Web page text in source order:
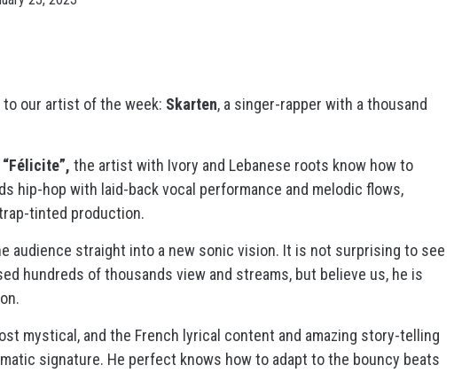
to our artist of the week: Skarten, a singer-rapper with a thousand
“Félicite”, the artist with Ivory and Lebanese roots know how to
hip-hop with laid-back vocal performance and melodic flows,
tinted production.
audience straight into a new sonic vision. It is not surprising to see
hundreds of thousands view and streams, but believe us, he is
mystical, and the French lyrical content and amazing story-telling
signature. He perfect knows how to adapt to the bouncy beats